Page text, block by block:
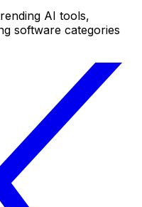
AI tools,
software categories